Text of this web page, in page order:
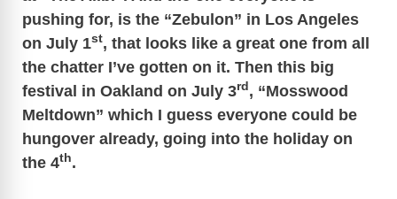
pushing for, is the “Zebulon” in Los Angeles
on July 1st, that looks like a great one from all
the chatter I’ve gotten on it. Then this big
festival in Oakland on July 3rd , “Mosswood
Meltdown” which I guess everyone could be
hungover already, going into the holiday on
the 4th.